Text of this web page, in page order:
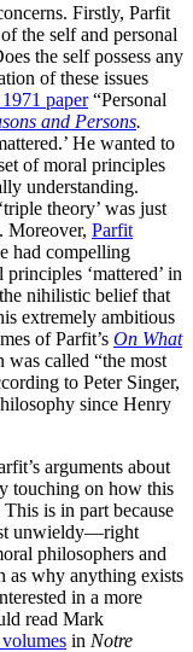
Firstly, Parfit
the self and personal
the self possess any
of these issues
paper“Personal
and Persons.
He wanted to
of moral principles
understanding.
theory’ was just
Moreover, Parfit
had compelling
‘mattered’ in
nihilistic belief that
extremely ambitious
of Parfit’s On What
called “the most
to Peter Singer,
since Henry
arguments about
touching on how this
This is in part because
unwieldy—right
philosophers and
as why anything exists
in a more
read Mark
in Notre